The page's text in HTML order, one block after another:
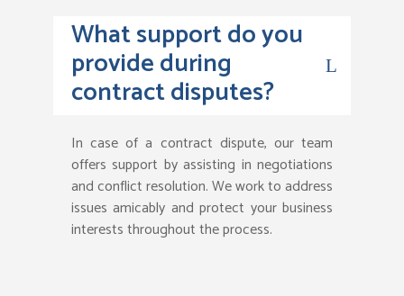
What support do you
provide during
contract disputes?
In case of a contract dispute, our team
offers support by assisting in negotiations
and conflict resolution. We work to address
issues amicably and protect your business
interests throughout the process.